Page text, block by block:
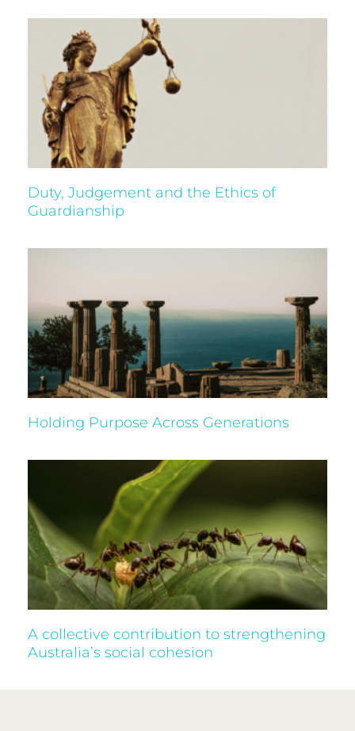
Duty, Judgement and the Ethics of
Guardianship
Holding Purpose Across Generations
A collective contribution to strengthening
Australia’s social cohesion